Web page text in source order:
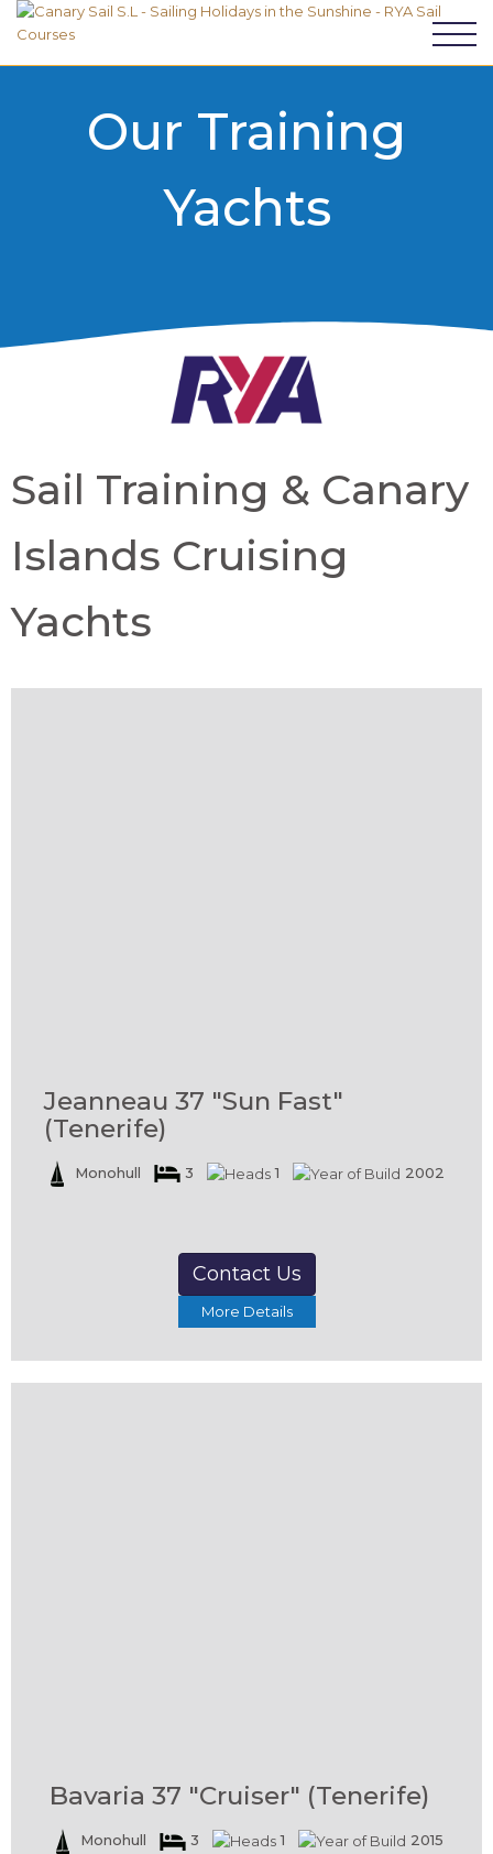
Our Training
Yachts
Sail Training & Canary
Islands Cruising
Yachts
Jeanneau 37 "Sun Fast"
(Tenerife)
Monohull 3 1 2002
Contact Us
More Details
Bavaria 37 "Cruiser" (Tenerife)
Monohull 3 1 2015